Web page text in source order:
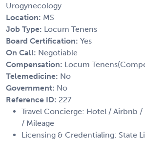
Urogynecology
Location: MS
Job Type: Locum Tenens
Board Certification: Yes
On Call: Negotiable
Compensation: Locum
Telemedicine: No
Government: No
Reference ID: 227
Travel Concierge: Hotel / Airbnb /
/ Mileage
Licensing & Credentialing: State